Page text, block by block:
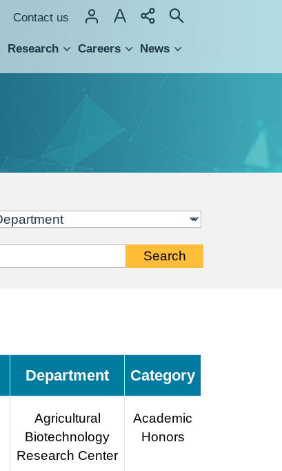
Contact us
Research Careers News
Search
Department Category
Agricultural
Biotechnology
Research Center
Academic
Honors